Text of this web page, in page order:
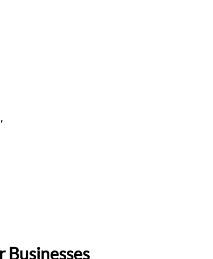
Businesses